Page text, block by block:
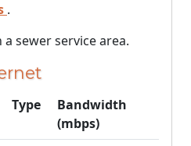
.
sewer service area.
Type
Bandwidth
(mbps)